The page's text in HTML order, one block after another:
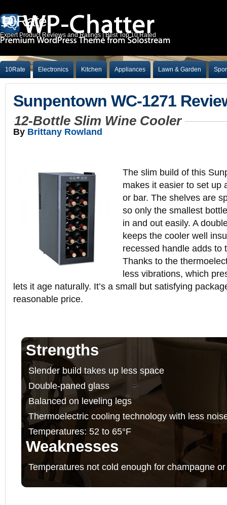
10Rate
Expert Product Reviews and Ratings | Best Top 10 Rated
10Rate Electronics Kitchen Appliances Lawn & Garden
Sunpentown WC-1271
12-Bottle Slim Wine Cooler
By Brittany Rowland
The slim build of this
makes it easier to set up
or bar. The shelves are
so only the smallest
in and out easily. A
keeps the cooler well
recessed handle adds to
Thanks to the
less vibrations, which
lets it age naturally. It’s a small but satisfying
reasonable price.
Strengths
Slender build takes up less space
Double-paned glass
Balanced on leveling legs
Thermoelectric cooling technology with less
Temperatures: 52 to 65°F
Weaknesses
Temperatures not cold enough for champagne